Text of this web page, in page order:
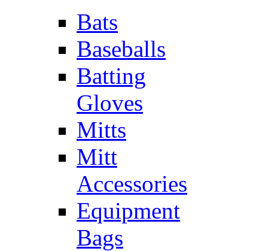
Bats
Baseballs
Batting
Gloves
Mitts
Mitt
Accessories
Equipment
Bags